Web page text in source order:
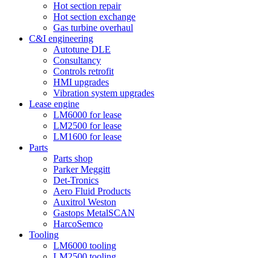
Hot section repair
Hot section exchange
Gas turbine overhaul
C&I engineering
Autotune DLE
Consultancy
Controls retrofit
HMI upgrades
Vibration system upgrades
Lease engine
LM6000 for lease
LM2500 for lease
LM1600 for lease
Parts
Parts shop
Parker Meggitt
Det-Tronics
Aero Fluid Products
Auxitrol Weston
Gastops MetalSCAN
HarcoSemco
Tooling
LM6000 tooling